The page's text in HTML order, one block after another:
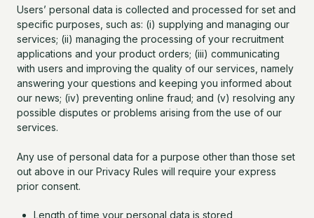
Users’ personal data is collected and processed for set and
specific purposes, such as: (i) supplying and managing our
services; (ii) managing the processing of your recruitment
applications and your product orders; (iii) communicating
with users and improving the quality of our services, namely
answering your questions and keeping you informed about
our news; (iv) preventing online fraud; and (v) resolving any
possible disputes or problems arising from the use of our
services.
Any use of personal data for a purpose other than those set
out above in our Privacy Rules will require your express
prior consent.
Length of time your personal data is stored